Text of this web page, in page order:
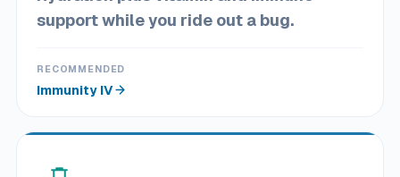
support while you ride out a bug.
RECOMMENDED
Immunity IV